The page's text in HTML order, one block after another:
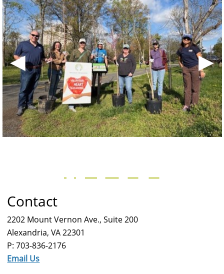
◀ ▶
Contact
2202 Mount Vernon Ave., Suite 200
Alexandria, VA 22301
P: 703-836-2176
Email Us